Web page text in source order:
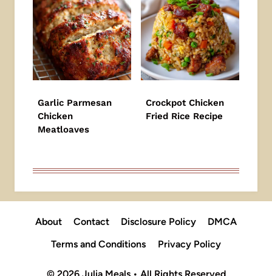
Garlic Parmesan
Chicken
Meatloaves
Crockpot Chicken
Fried Rice Recipe
About Contact Disclosure Policy
DMCA
Terms and Conditions
Privacy Policy